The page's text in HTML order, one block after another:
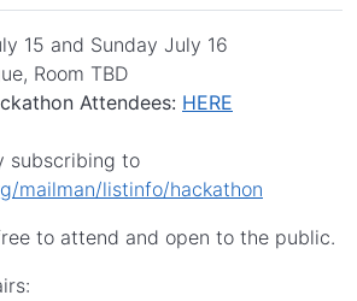
15 and Sunday July 16
Room TBD
Attendees: HERE
subscribing to
mailman/listinfo/hackathon
to attend and open to the public.